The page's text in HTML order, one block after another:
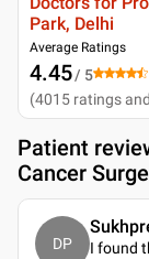
Park, Delhi
Average Ratings
4.45/ 5
(4015 ratings
Patient
Cancer
DP
I found